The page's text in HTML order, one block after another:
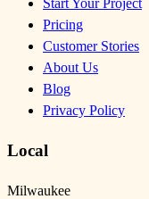
Start Your Project
Pricing
Customer Stories
About Us
Blog
Privacy Policy
Local
Milwaukee